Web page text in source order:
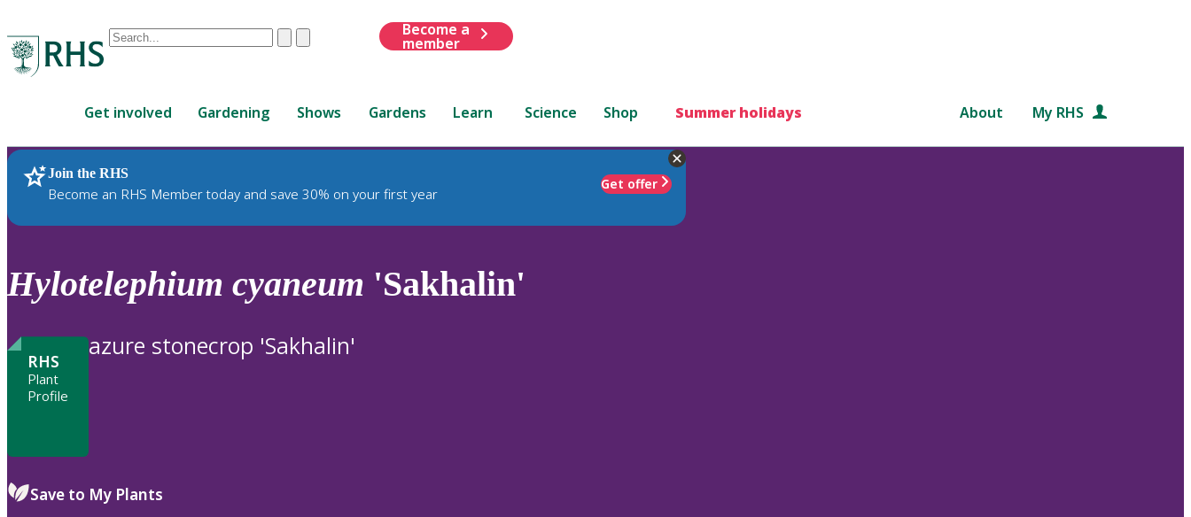
Conduct
are
up
and
down
to
review
to
ClearSubmit
Become a
member
Get involved Gardening Shows Gardens Learn Science Shop Summer holidays About My RHS
Join the RHS
Become an RHS Member today and save 30% on your first year
Get offer
RHS Home Plants
Hylotelephium cyaneum 'Sakhalin'
RHS
Plant
Profile
azure stonecrop 'Sakhalin'
Save to My Plants